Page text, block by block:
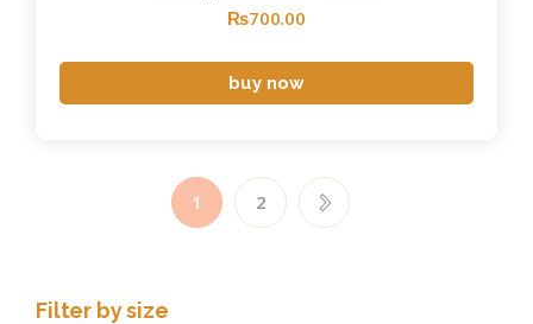
₨700.00
buy now
1 2
→
Filter by size